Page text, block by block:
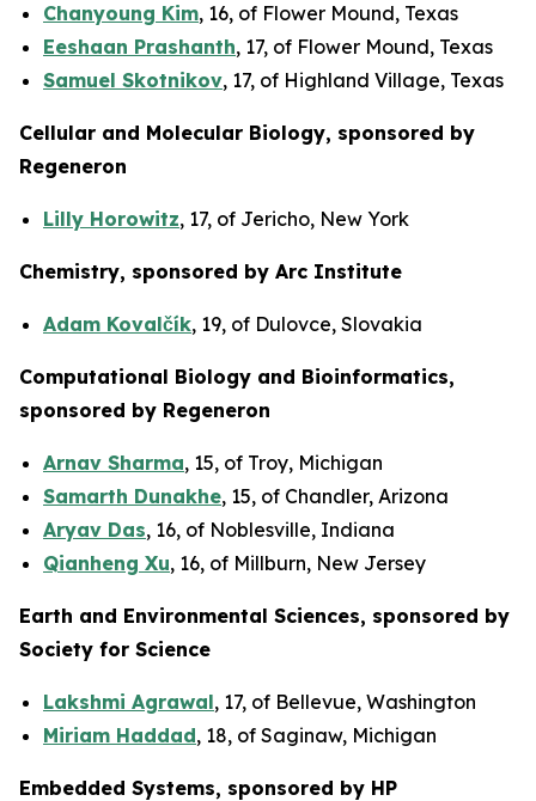
Chanyoung Kim, 16, of Flower Mound, Texas
Eeshaan Prashanth, 17, of Flower Mound, Texas
Samuel Skotnikov, 17, of Highland Village, Texas
Cellular and Molecular Biology, sponsored by
Regeneron
Lilly Horowitz, 17, of Jericho, New York
Chemistry, sponsored by Arc Institute
Adam Kovalčík, 19, of Dulovce, Slovakia
Computational Biology and Bioinformatics,
sponsored by Regeneron
Arnav Sharma, 15, of Troy, Michigan
Samarth Dunakhe, 15, of Chandler, Arizona
Aryav Das, 16, of Noblesville, Indiana
Qianheng Xu, 16, of Millburn, New Jersey
Earth and Environmental Sciences, sponsored by
Society for Science
Lakshmi Agrawal, 17, of Bellevue, Washington
Miriam Haddad, 18, of Saginaw, Michigan
Embedded Systems, sponsored by HP